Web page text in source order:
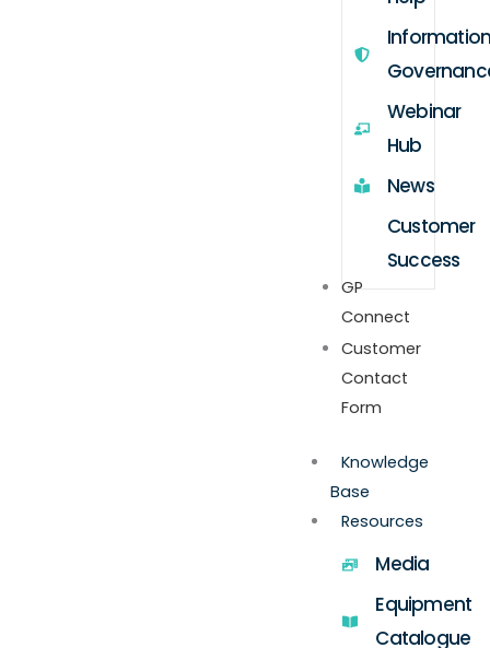
Webinar
Hub
News
Customer
Success
GP
Connect
Customer
Contact
Form
Knowledge
Base
Resources
Media
Equipment
Catalogue